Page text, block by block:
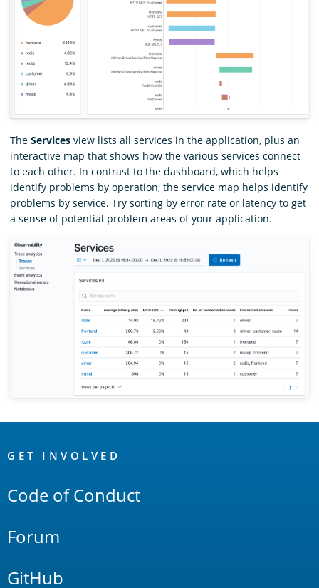
The Services view lists all services in the application, plus an
interactive map that shows how the various services connect
to each other. In contrast to the dashboard, which helps
identify problems by operation, the service map helps identify
problems by service. Try sorting by error rate or latency to get
a sense of potential problem areas of your application.
Links
GET INVOLVED
Code of Conduct
Forum
GitHub